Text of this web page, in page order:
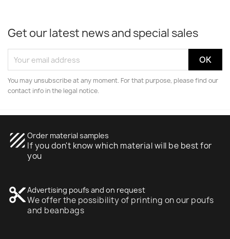
Get our latest news and special sales
You may unsubscribe at any moment. For that purpose, please find our
contact info in the legal notice.
texture Order material samples
If you don't know which material will be best for
you
content_cutAdvertising poufs and on request
We offer the possibility of printing on our poufs
and beanbags